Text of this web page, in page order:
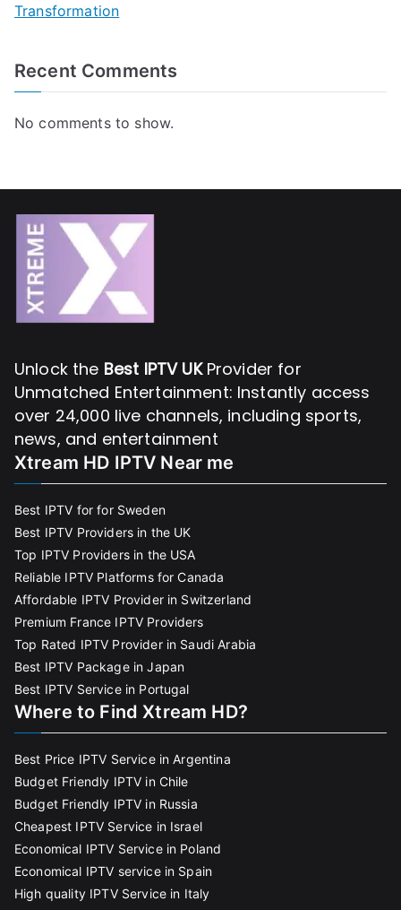
Transformation
Recent Comments
No comments to show.
Unlock the Best IPTV UKProvider for
Unmatched Entertainment: Instantly access
over 24,000 live channels, including sports,
news, and entertainment
Xtream HD IPTV Near me
Best IPTV for for Sweden
Best IPTV Providers in the UK
Top IPTV Providers in the USA
Reliable IPTV Platforms for Canada
Affordable IPTV Provider in Switzerland
Premium France IPTV Providers
Top Rated IPTV Provider in Saudi Arabia
Best IPTV Package in Japan
Best IPTV Service in Portugal
Where to Find Xtream HD?
Best Price IPTV Service in Argentina
Budget Friendly IPTV in Chile
Budget Friendly IPTV in Russia
Cheapest IPTV Service in Israel
Economical IPTV Service in Poland
Economical IPTV service in Spain
High quality IPTV Service in Italy